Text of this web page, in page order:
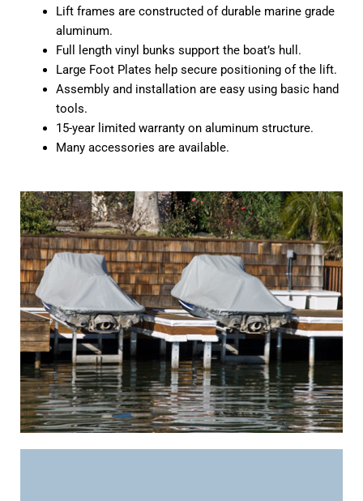
Lift frames are constructed of durable marine grade
aluminum.
Full length vinyl bunks support the boat’s hull.
Large Foot Plates help secure positioning of the lift.
Assembly and installation are easy using basic hand
tools.
15-year limited warranty on aluminum structure.
Many accessories are available.